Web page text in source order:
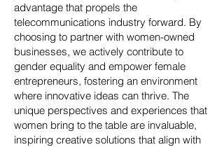
advantage that propels the
telecommunications industry forward. By
choosing to partner with women-owned
businesses, we actively contribute to
gender equality and empower female
entrepreneurs, fostering an environment
where innovative ideas can thrive. The
unique perspectives and experiences that
women bring to the table are invaluable,
inspiring creative solutions that align with